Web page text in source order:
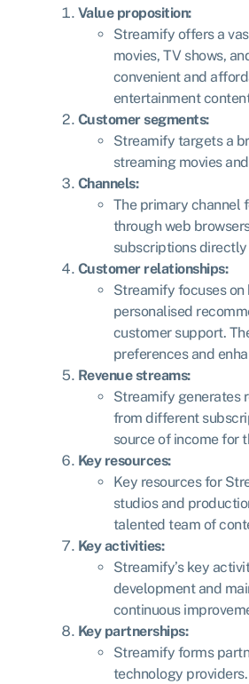
Value proposition:
Streamify offers a
movies, TV shows,
convenient and
entertainment
Customer segments:
Streamify targets a
streaming movies
Channels:
The primary channel
through web
subscriptions
Customer relationships:
Streamify focuses
personalised
customer support.
preferences and
Revenue streams:
Streamify generates
from different
source of income for
Key resources:
Key resources for
studios and
talented team of
Key activities:
Streamify’s key
development and
continuous
Key partnerships:
Streamify forms
technology